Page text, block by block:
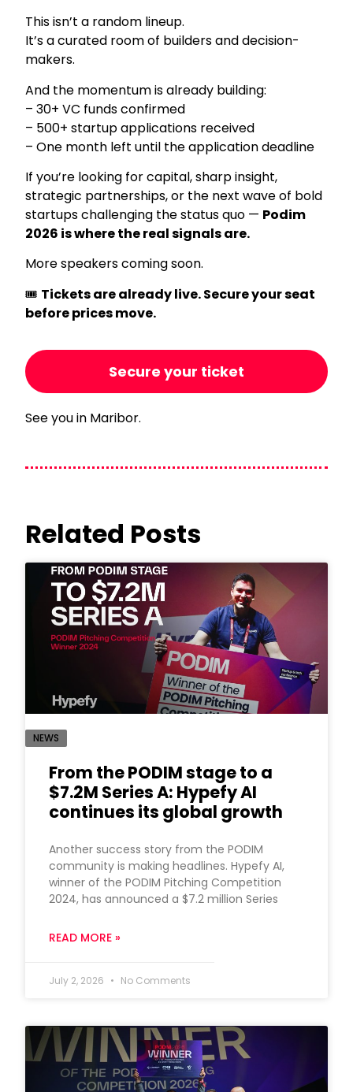
This isn’t a random lineup.
It’s a curated room of builders and decision-
makers.
And the momentum is already building:
– 30+ VC funds confirmed
– 500+ startup applications received
– One month left until the application deadline
If you’re looking for capital, sharp insight,
strategic partnerships, or the next wave of bold
startups challenging the status quo — Podim
2026 is where the real signals are.
More speakers coming soon.
🎟 Tickets are already live. Secure your seat
before prices move.
Secure your ticket
See you in Maribor.
Related Posts
NEWS
From the PODIM stage to a
$7.2M Series A: Hypefy AI
continues its global growth
Another success story from the PODIM
community is making headlines. Hypefy AI,
winner of the PODIM Pitching Competition
2024, has announced a $7.2 million Series
READ MORE »
July 2, 2026 No Comments